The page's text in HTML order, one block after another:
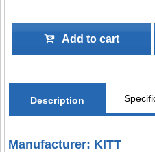
Add to cart
Description
Manufacturer: KITT